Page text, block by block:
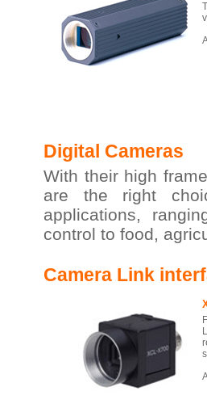
Digital Cameras
With their high
are the right
applications,
control to food,
Camera Link